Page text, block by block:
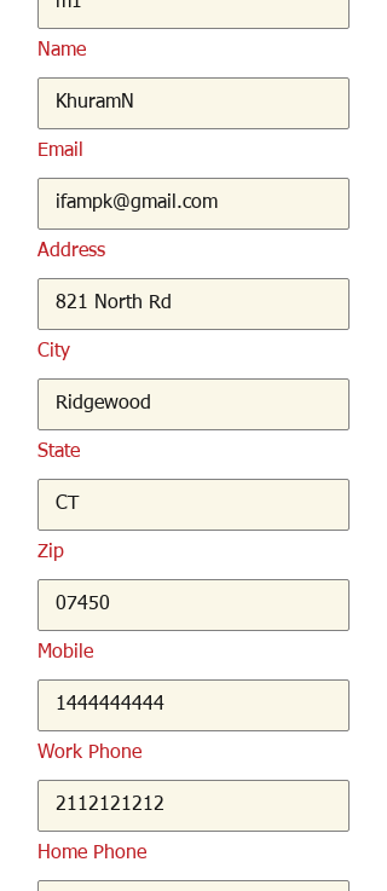
Name
Email
Address
City
State
Zip
Mobile
Work Phone
Home Phone